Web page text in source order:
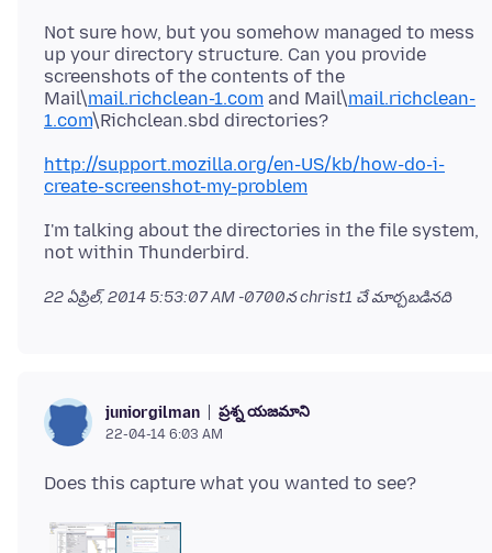
Not sure how, but you somehow managed to mess
up your directory structure. Can you provide
screenshots of the contents of the
Mail\mail.richclean-1.com and Mail\mail.richclean-
1.com
http://support.mozilla.org/en-US/kb/how-do-i-
create-screenshot-my-problem
I'm talking about the directories in the file system,
22 ఏప్రిల్, 2014 5:53:07 AM -0700న christ1 చే మార్చబడినది
juniorgilman ప్రశ్న యజమాని
22-04-14 6:03 AM